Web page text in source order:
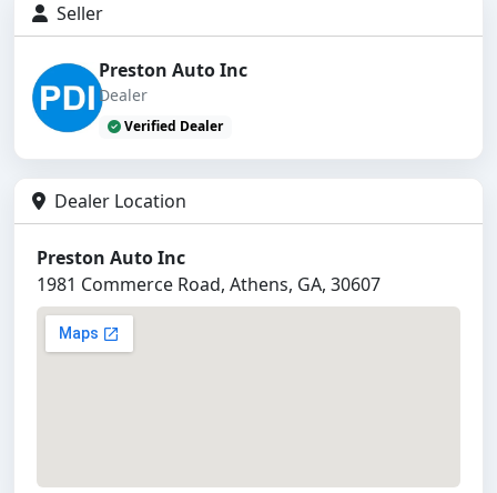
Seller
Preston Auto Inc
Dealer
Verified Dealer
Dealer Location
Preston Auto Inc
1981 Commerce Road, Athens, GA, 30607